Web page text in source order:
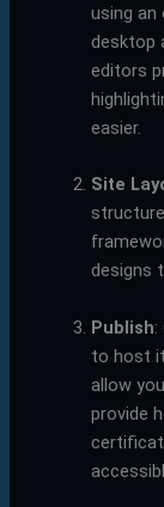
using an
desktop
editors
easier.
Site
designs
Publish:
to host
allow
provide